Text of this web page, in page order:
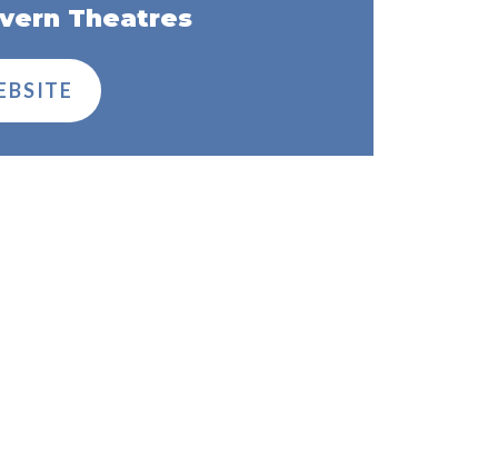
Theatres